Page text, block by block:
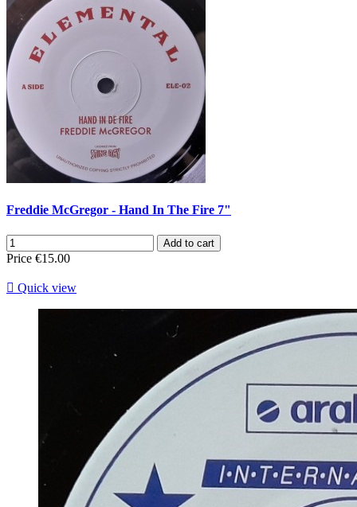
Freddie McGregor - Hand In The Fire 7"
Add to cart
Price €15.00
 Quick view